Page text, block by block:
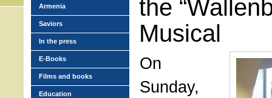
the
Musical
On
Sunday,
Armenia
Saviors
In the press
E-Books
Films and books
Education